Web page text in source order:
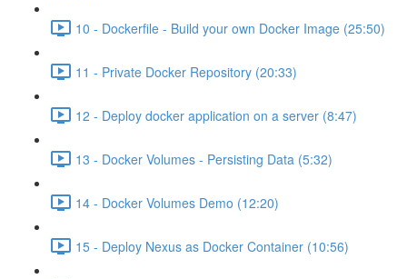
10 - Dockerfile - Build your own Docker Image (25:50)
11 - Private Docker Repository (20:33)
12 - Deploy docker application on a server (8:47)
13 - Docker Volumes - Persisting Data (5:32)
14 - Docker Volumes Demo (12:20)
15 - Deploy Nexus as Docker Container (10:56)